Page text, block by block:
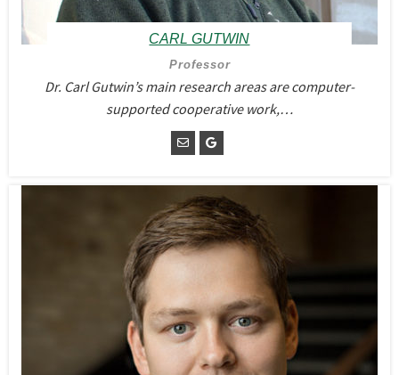
CARL GUTWIN
Professor
Dr. Carl Gutwin’s main research areas are computer-
supported cooperative work,…